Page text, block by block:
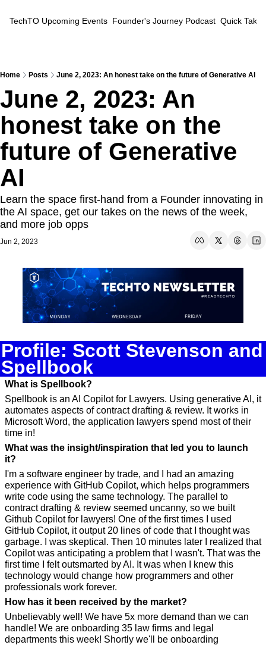
TechTO Upcoming Events Founder's Journey Podcast Quick
Home Posts June 2, 2023: An honest take on the future of Generative AI
June 2, 2023: An
honest take on the
future of Generative
AI
Learn the space first-hand from a Founder innovating in
the AI space, get our takes on the news of the week,
and more job opps
Jun 2, 2023
Profile: Scott Stevenson and
Spellbook
What is Spellbook?
Spellbook is an AI Copilot for Lawyers. Using generative AI, it
automates aspects of contract drafting & review. It works in
Microsoft Word, the application lawyers spend most of their
time in!
What was the insight/inspiration that led you to launch
it?
I'm a software engineer by trade, and I had an amazing
experience with GitHub Copilot, which helps programmers
write code using the same technology. The parallel to
contract drafting & review seemed uncanny, so we built
Github Copilot for lawyers! One of the first times I used
GitHub Copilot, it output 20 lines of code that I thought was
garbage. I was skeptical. Then 10 minutes later I realized that
Copilot was anticipating a problem that I wasn't. That was the
first time I felt outsmarted by AI. It was when I knew this
technology would change how programmers and other
professionals work forever.
How has it been received by the market?
Unbelievably well! We have 5x more demand than we can
handle! We are onboarding 35 law firms and legal
departments this week! Shortly we'll be onboarding